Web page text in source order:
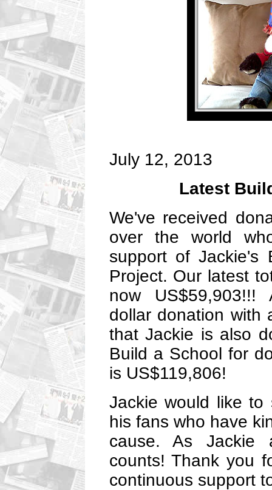
July 12, 2013
Latest
We've received
over the world
support of Jackie's
Project. Our latest
now US$59,903!!!
dollar donation with
that Jackie is also
Build a School for
is US$119,806!
Jackie would like
his fans who have
cause. As Jackie
counts! Thank you
continuous support